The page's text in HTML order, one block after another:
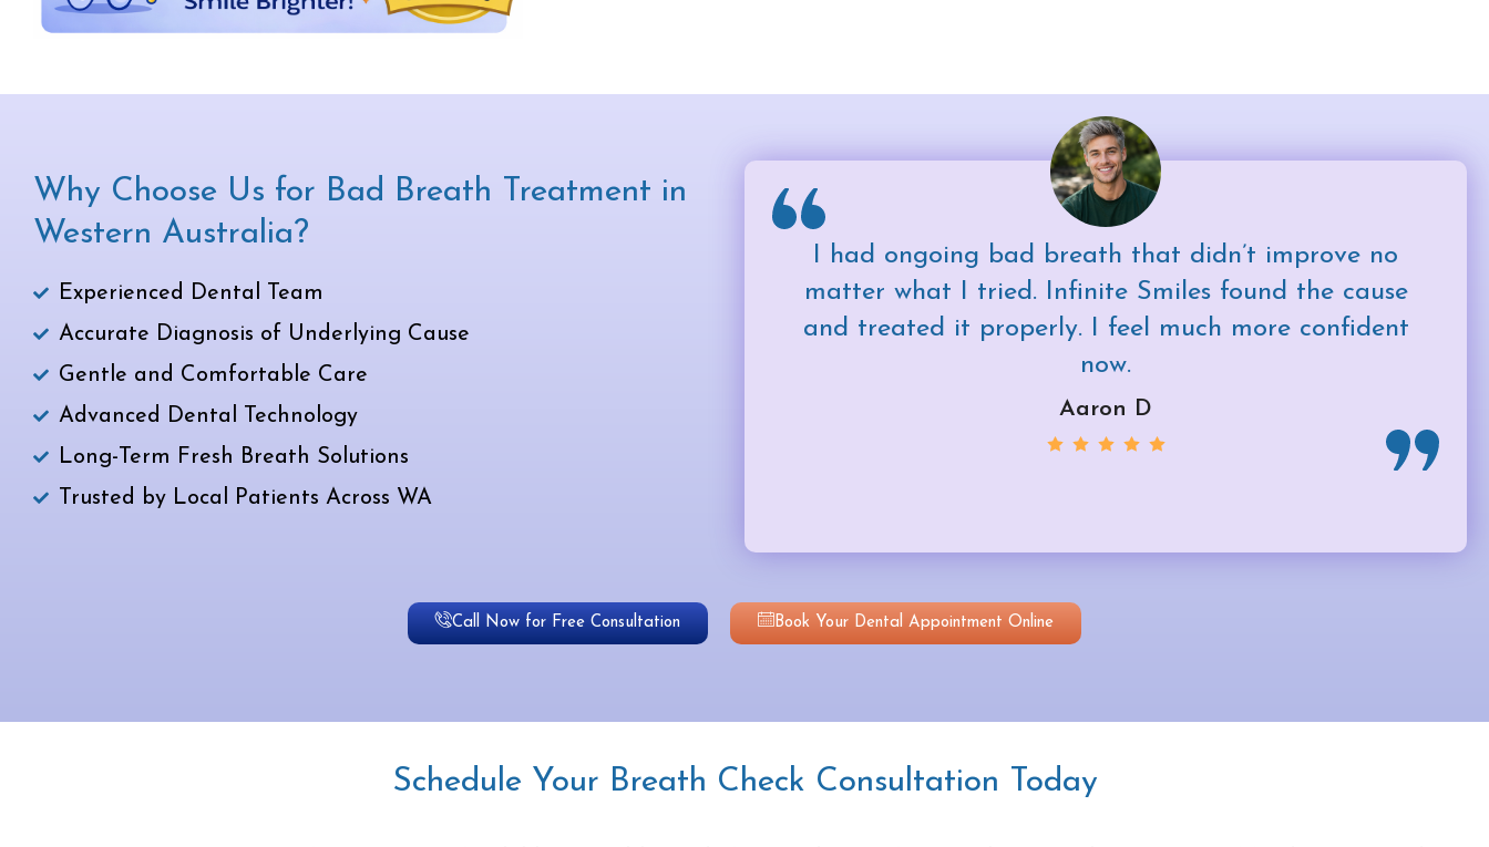
Why Choose Us for Bad Breath Treatment in
Western Australia?
Experienced Dental Team
Accurate Diagnosis of Underlying Cause
Gentle and Comfortable Care
Advanced Dental Technology
Long-Term Fresh Breath Solutions
Trusted by Local Patients Across WA
I had ongoing bad breath that didn’t improve no
matter what I tried. Infinite Smiles found the cause
and treated it properly. I feel much more confident
now.
Aaron D
Call Now for Free Consultation Book Your Dental Appointment Online
Schedule Your Breath Check Consultation Today